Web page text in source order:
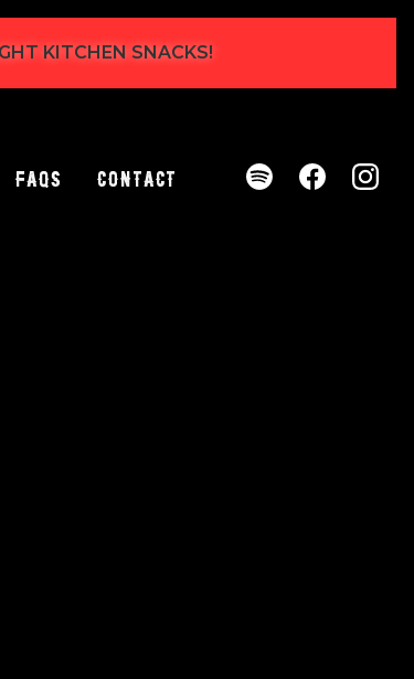
KITCHEN SNACKS!
FAQs Contact